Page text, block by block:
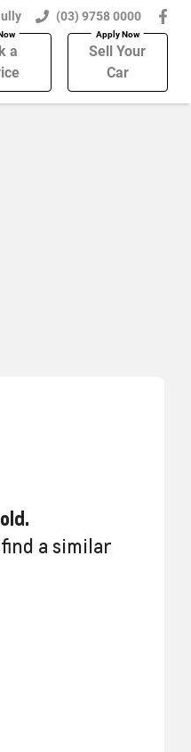
(03) 9758 0000
a
Sell Your
Car
a similar